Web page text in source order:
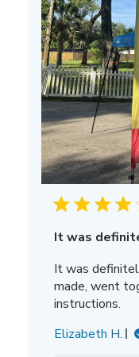
It was
It was
made, went
instructions.
Elizabeth H.